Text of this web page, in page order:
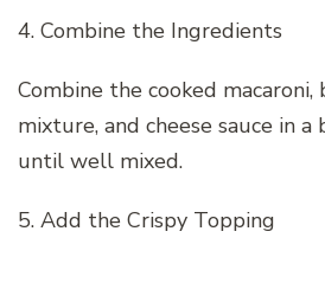
4. Combine the Ingredients
Combine the cooked macaroni,
mixture, and cheese sauce in a
until well mixed.
5. Add the Crispy Topping